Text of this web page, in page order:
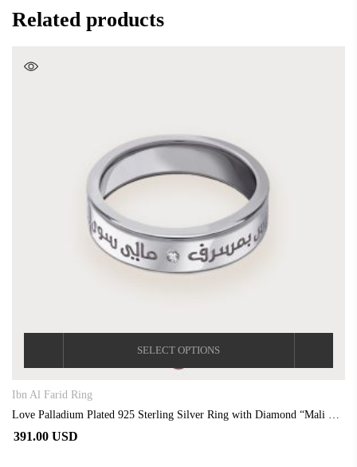
Related products
SELECT OPTIONS
Ibn Al Farid Ring
Love Palladium Plated 925 Sterling Silver Ring with Diamond “Mali Siwaa Ruhi”
391.00 USD